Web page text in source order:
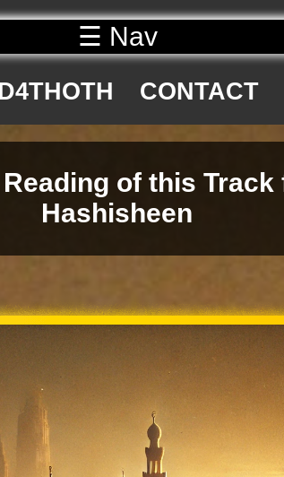
CONTACT
☰ Nav
of this
Hashisheen